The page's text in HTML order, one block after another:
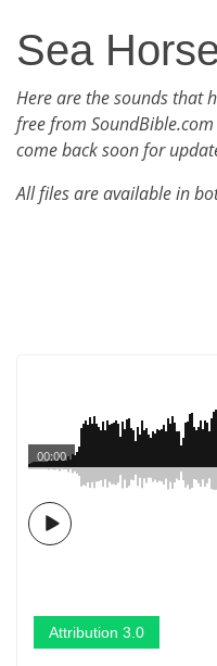
Sea
Here are the sounds that
free from
come back soon for
All files are available in
00:00
Attribution 3.0